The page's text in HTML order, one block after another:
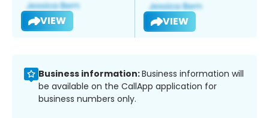
VIEW VIEW
Business information:Business information will
be available on the CallApp application for
business numbers only.